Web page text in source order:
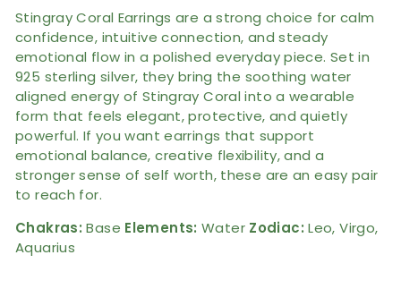
Stingray Coral Earrings are a strong choice for calm
confidence, intuitive connection, and steady
emotional flow in a polished everyday piece. Set in
925 sterling silver, they bring the soothing water
aligned energy of Stingray Coral into a wearable
form that feels elegant, protective, and quietly
powerful. If you want earrings that support
emotional balance, creative flexibility, and a
stronger sense of self worth, these are an easy pair
to reach for.
Chakras: Base Elements: Water Zodiac: Leo, Virgo,
Aquarius